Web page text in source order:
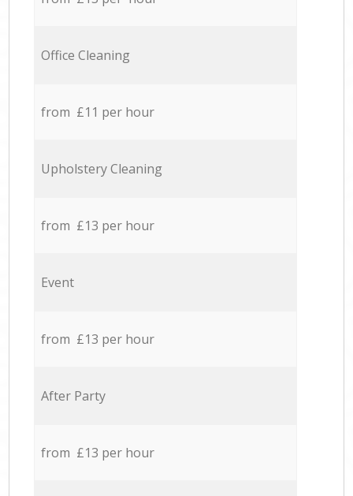
Office Cleaning
from £11 per hour
Upholstery Cleaning
from £13 per hour
Event
from £13 per hour
After Party
from £13 per hour